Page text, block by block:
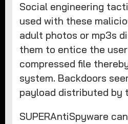
Social engineering
used with these
adult photos or mp3s
them to entice the
compressed file
system. Backdoors
payload distributed by
SUPERAntiSpyware